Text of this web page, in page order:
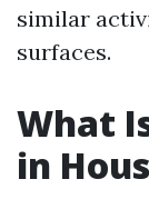
similar
surfaces.
What
in